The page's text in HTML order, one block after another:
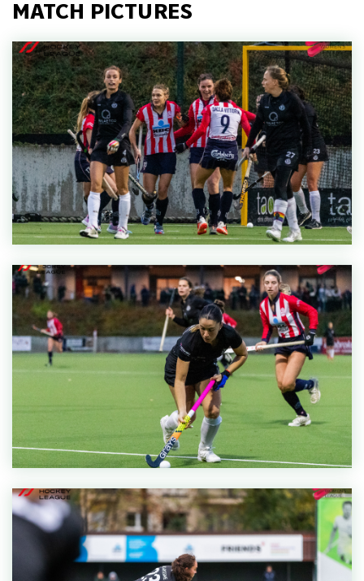
MATCH PICTURES